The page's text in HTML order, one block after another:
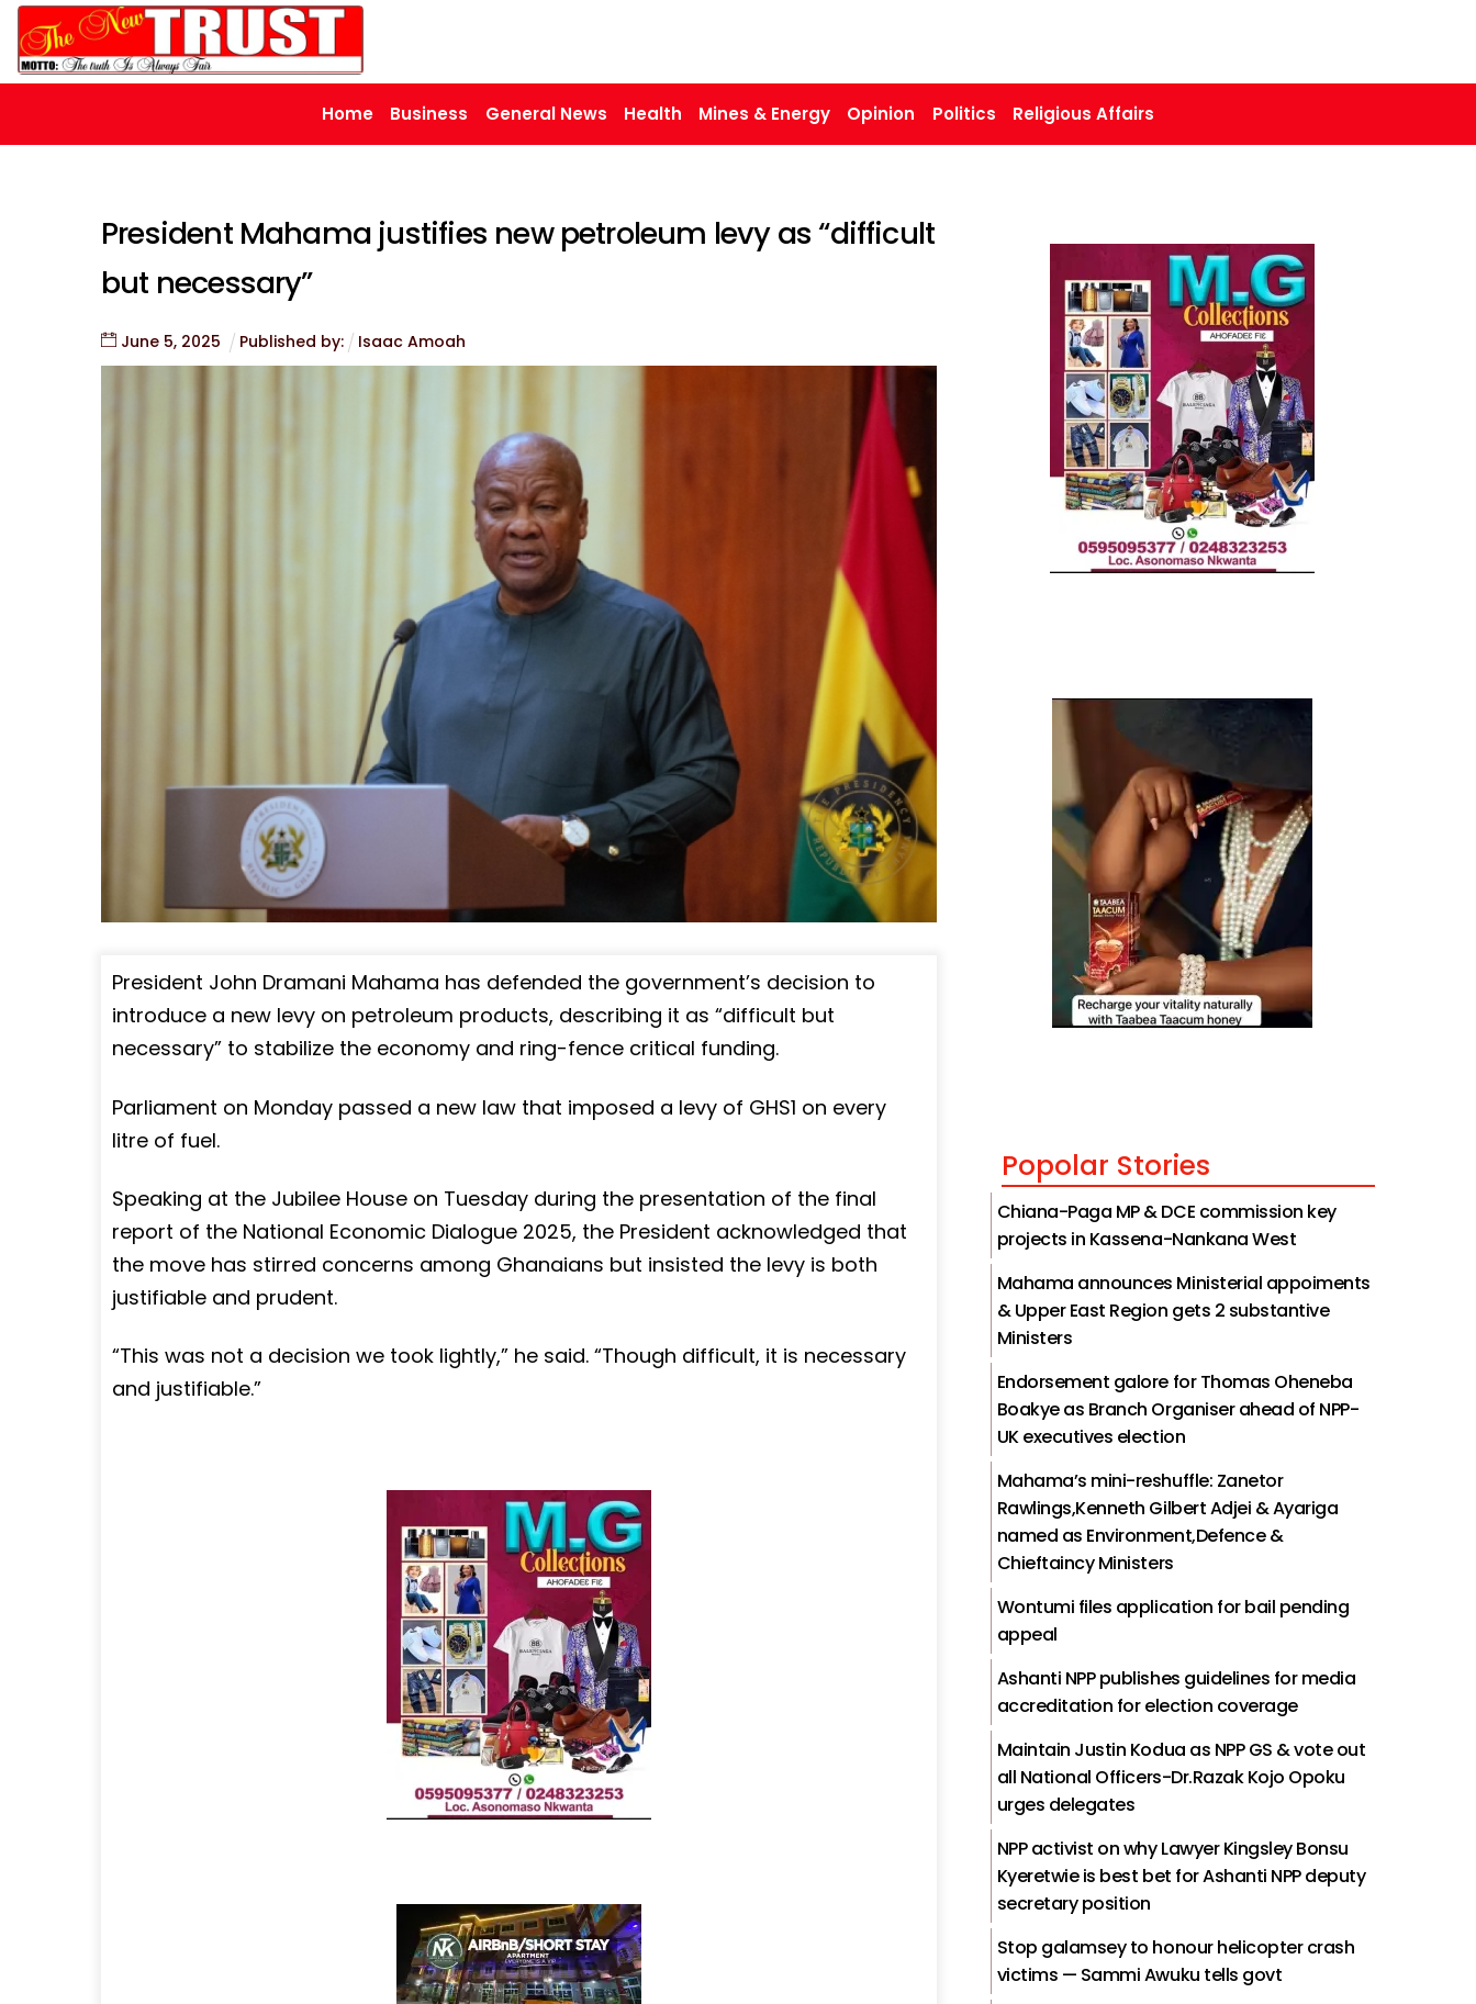
Skip
content
Home Business General News Health Mines & Energy Opinion Politics Religious Affairs
President Mahama justifies new petroleum levy as “difficult
but necessary”
June 5, 2025 Published by: Isaac Amoah
President John Dramani Mahama has defended the government’s decision to
introduce a new levy on petroleum products, describing it as “difficult but
necessary” to stabilize the economy and ring-fence critical funding.
Parliament on Monday passed a new law that imposed a levy of GHS1 on every
litre of fuel.
Speaking at the Jubilee House on Tuesday during the presentation of the final
report of the National Economic Dialogue 2025, the President acknowledged that
the move has stirred concerns among Ghanaians but insisted the levy is both
justifiable and prudent.
“This was not a decision we took lightly,” he said. “Though difficult, it is necessary
and justifiable.”
Popolar Stories
Chiana-Paga MP & DCE commission key
projects in Kassena-Nankana West
Mahama announces Ministerial appoiments
& Upper East Region gets 2 substantive
Ministers
Endorsement galore for Thomas Oheneba
Boakye as Branch Organiser ahead of NPP-
UK executives election
Mahama’s mini-reshuffle: Zanetor
Rawlings,Kenneth Gilbert Adjei & Ayariga
named as Environment,Defence &
Chieftaincy Ministers
Wontumi files application for bail pending
appeal
Ashanti NPP publishes guidelines for media
accreditation for election coverage
Maintain Justin Kodua as NPP GS & vote out
all National Officers-Dr.Razak Kojo Opoku
urges delegates
NPP activist on why Lawyer Kingsley Bonsu
Kyeretwie is best bet for Ashanti NPP deputy
secretary position
Stop galamsey to honour helicopter crash
victims — Sammi Awuku tells govt